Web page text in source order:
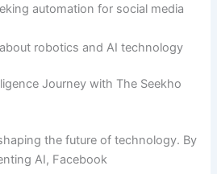
automation for social media
robotics and AI technology
Journey with The Seekho
the future of technology. By
AI, Facebook